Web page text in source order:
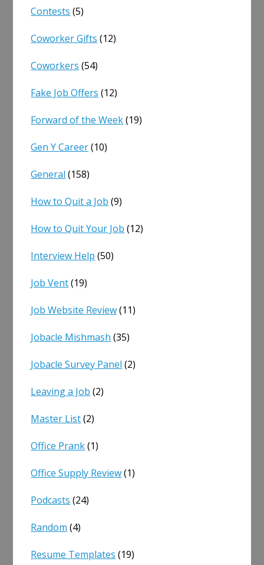
Contests (5)
Coworker Gifts (12)
Coworkers (54)
Fake Job Offers (12)
Forward of the Week(19)
Gen Y Career(10)
General (158)
How to Quit a Job (9)
How to Quit Your Job (12)
Interview Help (50)
Job Vent(19)
Job Website Review(11)
Jobacle Mishmash (35)
Jobacle Survey Panel (2)
Leaving a Job (2)
Master List(2)
Office Prank(1)
Office Supply Review(1)
Podcasts (24)
Random (4)
Resume Templates (19)